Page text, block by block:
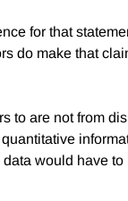
for that
do make that
to are not from
would have to